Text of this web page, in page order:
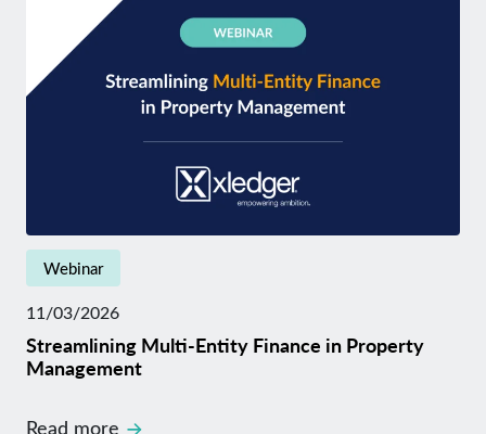
Webinar
11/03/2026
Streamlining Multi-Entity Finance in Property
Management
Read more